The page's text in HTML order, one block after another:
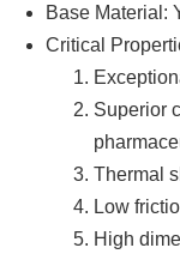
Base Material:
Critical
Superior
Thermal
Low
High